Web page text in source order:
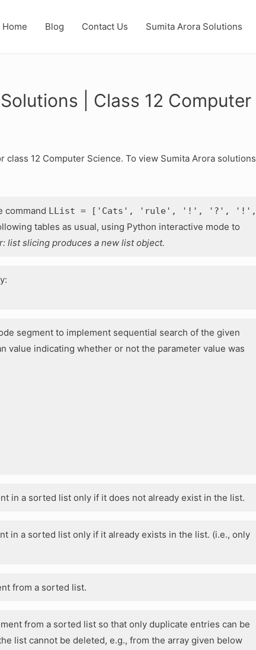
Home Blog Contact Us Sumita Arora Solutions
| Class 12 Computer
class 12 Computer Science. To view Sumita Arora solutions
command LList = ['Cats', 'rule', '!', '?', '!',
tables as usual, using Python interactive mode to
list slicing produces a new list object.
segment to implement sequential search of the given
value indicating whether or not the parameter value was
in a sorted list only if it does not already exist in the list.
in a sorted list only if it already exists in the list. (i.e., only
from a sorted list.
from a sorted list so that only duplicate entries can be
list cannot be deleted, e.g., from the array given below